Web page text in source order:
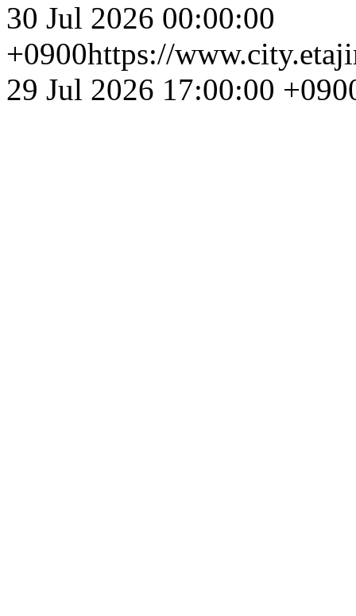
30 Jul 2026 00:00:00
+0900https://
29 Jul 2026 17:00:00